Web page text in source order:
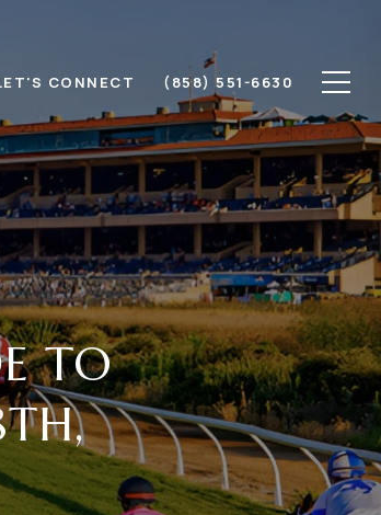
CONNECT (858) 551-6630
TO